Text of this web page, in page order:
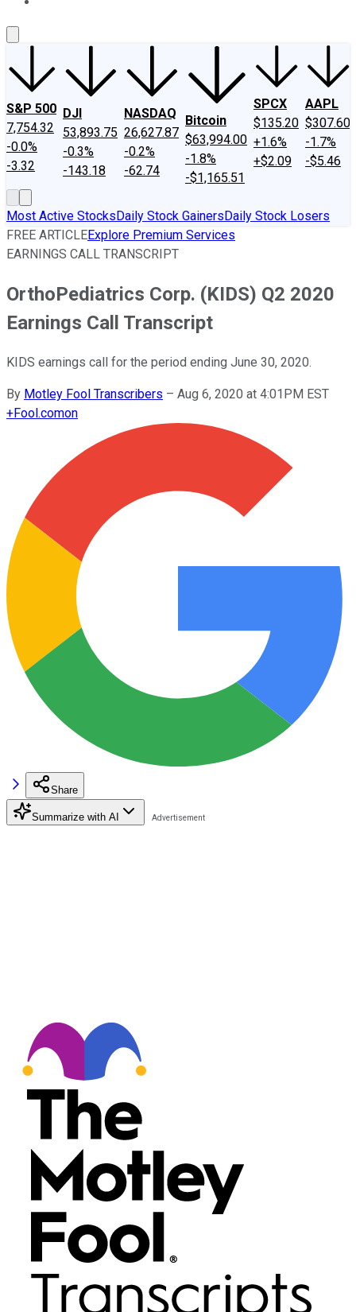
S&P 500
7,754.32
-0.0%
-3.32
DJI
53,893.75
-0.3%
-143.18
NASDAQ
26,627.87
-0.2%
-62.74
Bitcoin
$63,994.00
-1.8%
-$1,165.51
SPCX
$135.20
+1.6%
+$2.09
AAPL
$307.60
-1.7%
-$5.46
Most Active StocksDaily Stock GainersDaily Stock Losers
FREE ARTICLEExplore Premium Services
EARNINGS CALL TRANSCRIPT
OrthoPediatrics Corp. (KIDS) Q2 2020
Earnings Call Transcript
KIDS earnings call for the period ending June 30, 2020.
By Motley Fool Transcribers – Aug 6, 2020 at 4:01PM EST
+Fool.comon
Share
Summarize with AI